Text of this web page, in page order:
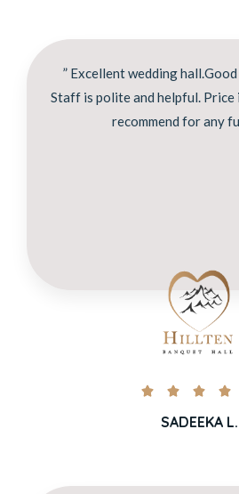
” Excellent wedding
Staff is polite and helpful. Price
recommend for any
   
SADEEKA L.